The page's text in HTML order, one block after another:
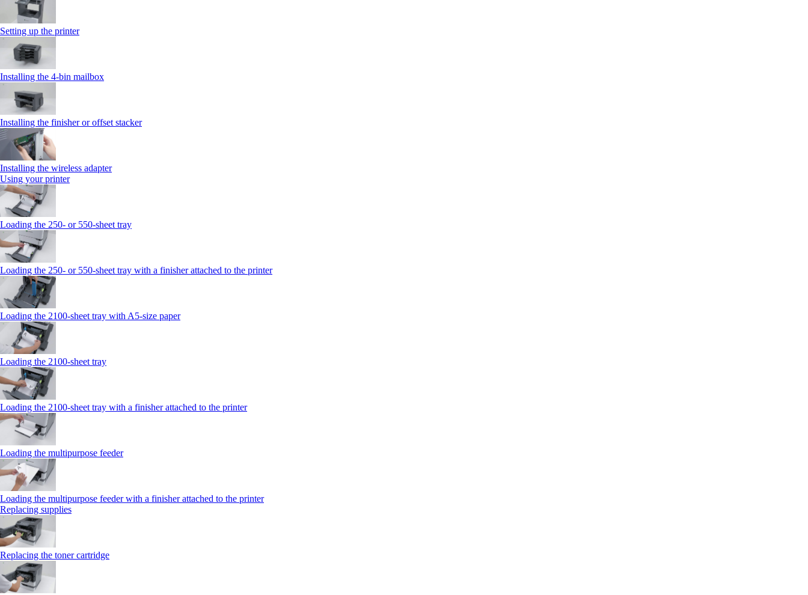
Setting up the printer
Installing the 4‑bin mailbox
Installing the finisher or offset stacker
Installing the wireless adapter
Using your printer
Loading the 250‑ or 550‑sheet tray
Loading the 250‑ or 550‑sheet tray with a finisher attached to the printer
Loading the 2100‑sheet tray with A5‑size paper
Loading the 2100‑sheet tray
Loading the 2100‑sheet tray with a finisher attached to the printer
Loading the multipurpose feeder
Loading the multipurpose feeder with a finisher attached to the printer
Replacing supplies
Replacing the toner cartridge